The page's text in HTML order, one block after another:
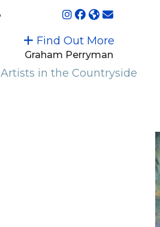
Find Out More
Graham Perryman
Artists in the Countryside